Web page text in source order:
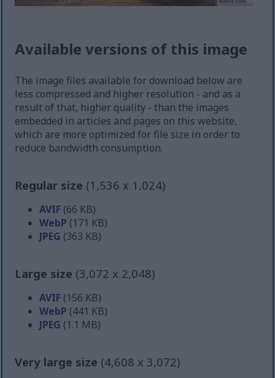
Available versions of this image
The image files available for download below are
less compressed and higher resolution - and as a
result of that, higher quality - than the images
embedded in articles and pages on this website,
which are more optimized for file size in order to
reduce bandwidth consumption.
Regular size (1,536 x 1,024)
AVIF (66 KB)
WebP (171 KB)
JPEG (363 KB)
Large size (3,072 x 2,048)
AVIF (156 KB)
WebP (441 KB)
JPEG (1.1 MB)
Very large size (4,608 x 3,072)